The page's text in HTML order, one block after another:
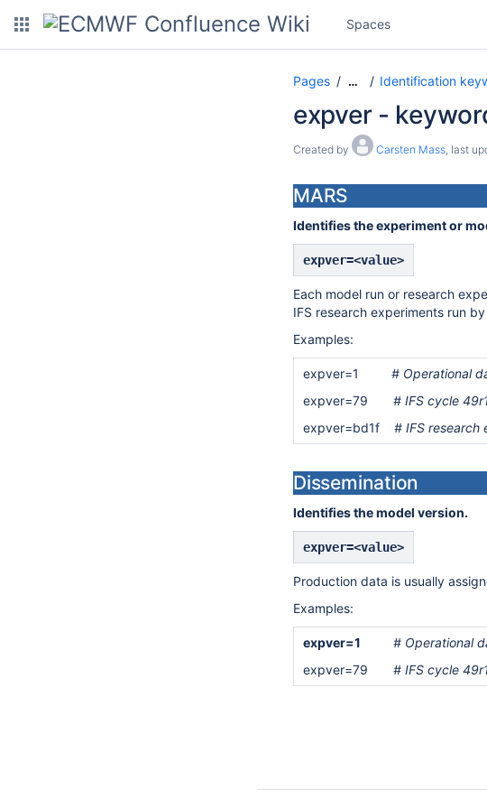
Spaces
Pages … Identification
expver -
Created by Carsten Mass, last
MARS
Identifies the experiment or
expver=<value>
Each model run or research
IFS research experiments run
Examples:
expver=1 # Operational
expver=79 # IFS cycle
expver=bd1f # IFS research
Dissemination
Identifies the model version.
expver=<value>
Production data is usually
Examples:
expver=1 # Operational
expver=79 # IFS cycle